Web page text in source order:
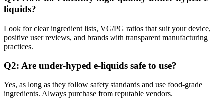
liquids?
Look for clear ingredient lists, VG/PG ratios that suit your device,
positive user reviews, and brands with transparent manufacturing
practices.
Q2: Are under-hyped e-liquids safe to use?
Yes, as long as they follow safety standards and use food-grade
ingredients. Always purchase from reputable vendors.